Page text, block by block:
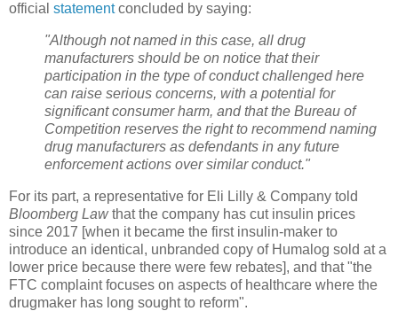
official statementconcluded by saying:
"Although not named in this case, all drug
manufacturers should be on notice that their
participation in the type of conduct challenged here
can raise serious concerns, with a potential for
significant consumer harm, and that the Bureau of
Competition reserves the right to recommend naming
drug manufacturers as defendants in any future
enforcement actions over similar conduct."
For its part, a representative for Eli Lilly & Company told
Bloomberg Lawthat the company has cut insulin prices
since 2017 [when it became the first insulin-maker to
introduce an identical, unbranded copy of Humalog sold at a
lower price because there were few rebates], and that "the
FTC complaint focuses on aspects of healthcare where the
drugmaker has long sought to reform".